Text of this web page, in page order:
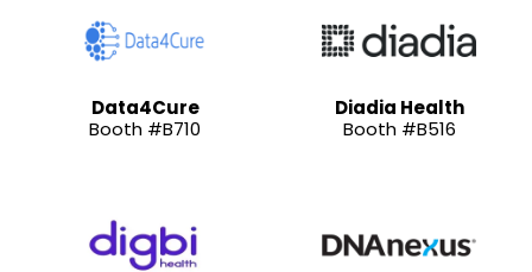
Data4Cure
Booth #B710
Diadia Health
Booth #B516